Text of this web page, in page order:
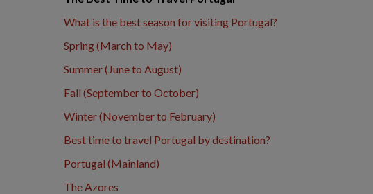
What is the best season for visiting Portugal?
Spring (March to May)
Summer (June to August)
Fall (September to October)
Winter (November to February)
Best time to travel Portugal by destination?
Portugal (Mainland)
The Azores